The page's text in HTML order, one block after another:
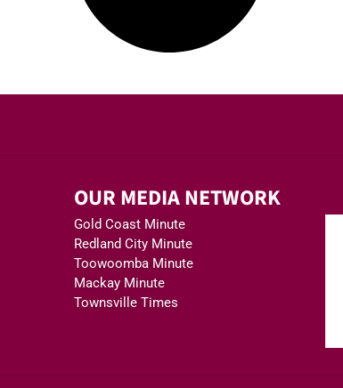
OUR MEDIA NETWORK
Gold Coast Minute
Redland City Minute
Toowoomba Minute
Mackay Minute
Townsville Times